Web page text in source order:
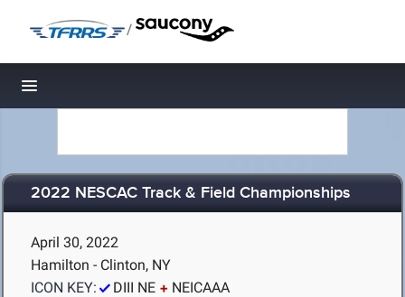
/
Toggle navigation
2022 NESCAC Track & Field Championships
April 30, 2022
Hamilton - Clinton, NY
ICON KEY:
DIII NE NEICAAA